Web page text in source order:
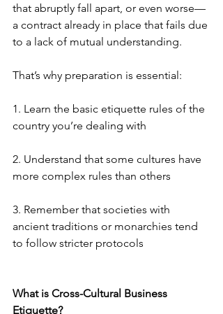
that abruptly fall apart, or even worse—
a contract already in place that fails due
to a lack of mutual understanding.
That’s why preparation is essential:
1. Learn the basic etiquette rules of the
country you’re dealing with
2. Understand that some cultures have
more complex rules than others
3. Remember that societies with
ancient traditions or monarchies tend
to follow stricter protocols
What is Cross-Cultural Business
Etiquette?